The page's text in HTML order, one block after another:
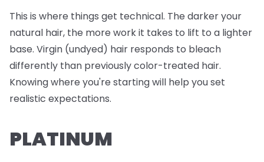
This is where things get technical. The darker your
natural hair, the more work it takes to lift to a lighter
base. Virgin (undyed) hair responds to bleach
differently than previously color-treated hair.
Knowing where you're starting will help you set
realistic expectations.
PLATINUM